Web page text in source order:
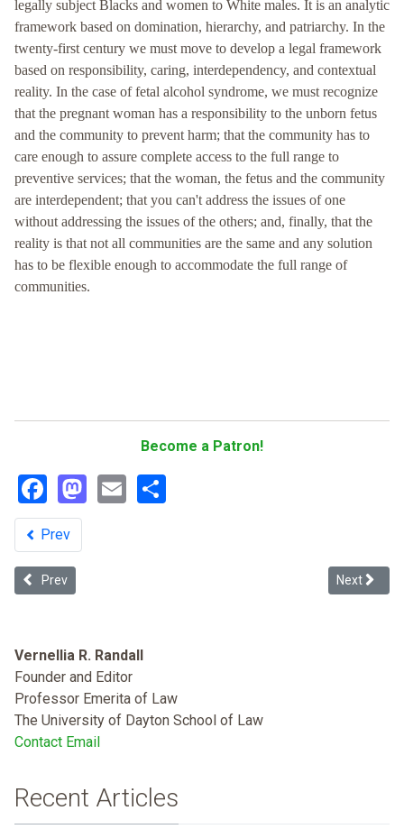
legally subject Blacks and women to White males. It is an analytic
framework based on domination, hierarchy, and patriarchy. In the
twenty-first century we must move to develop a legal framework
based on responsibility, caring, interdependency, and contextual
reality. In the case of fetal alcohol syndrome, we must recognize
that the pregnant woman has a responsibility to the unborn fetus
and the community to prevent harm; that the community has to
care enough to assure complete access to the full range to
preventive services; that the woman, the fetus and the community
are interdependent; that you can't address the issues of one
without addressing the issues of the others; and, finally, that the
reality is that not all communities are the same and any solution
has to be flexible enough to accommodate the full range of
communities.
Become a Patron!
Facebook
Mastodon
Email
Prev
Previous article: Dying to Belong: Racism as a Public Health Issue
Prev Next
Next
Vernellia R. Randall
Founder and Editor
Professor Emerita of Law
The University of Dayton School of Law
Contact Email
Recent Articles